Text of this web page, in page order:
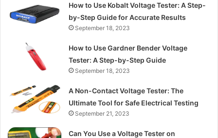
How to Use Kobalt Voltage Tester: A Step-
by-Step Guide for Accurate Results
September 18, 2023
How to Use Gardner Bender Voltage
Tester: A Step-by-Step Guide
September 18, 2023
A Non-Contact Voltage Tester: The
Ultimate Tool for Safe Electrical Testing
September 21, 2023
Can You Use a Voltage Tester on